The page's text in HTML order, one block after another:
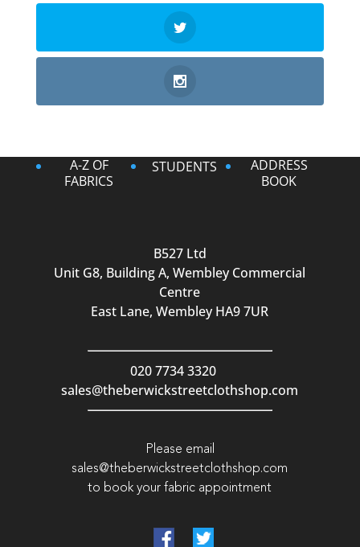
A-Z OF
FABRICS
STUDENTS
ADDRESS
BOOK
B527 Ltd
Unit G8, Building A, Wembley Commercial
Centre
East Lane, Wembley HA9 7UR
020 7734 3320
sales@theberwickstreetclothshop.com
Please email
sales@theberwickstreetclothshop.com
to book your fabric appointment